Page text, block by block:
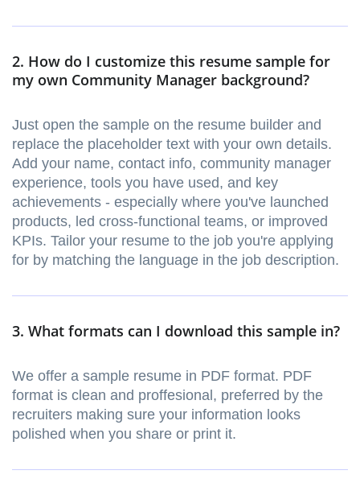
2. How do I customize this resume sample for
my own Community Manager background?
Just open the sample on the resume builder and
replace the placeholder text with your own details.
Add your name, contact info, community manager
experience, tools you have used, and key
achievements - especially where you've launched
products, led cross-functional teams, or improved
KPIs. Tailor your resume to the job you're applying
for by matching the language in the job description.
3. What formats can I download this sample in?
We offer a sample resume in PDF format. PDF
format is clean and proffesional, preferred by the
recruiters making sure your information looks
polished when you share or print it.